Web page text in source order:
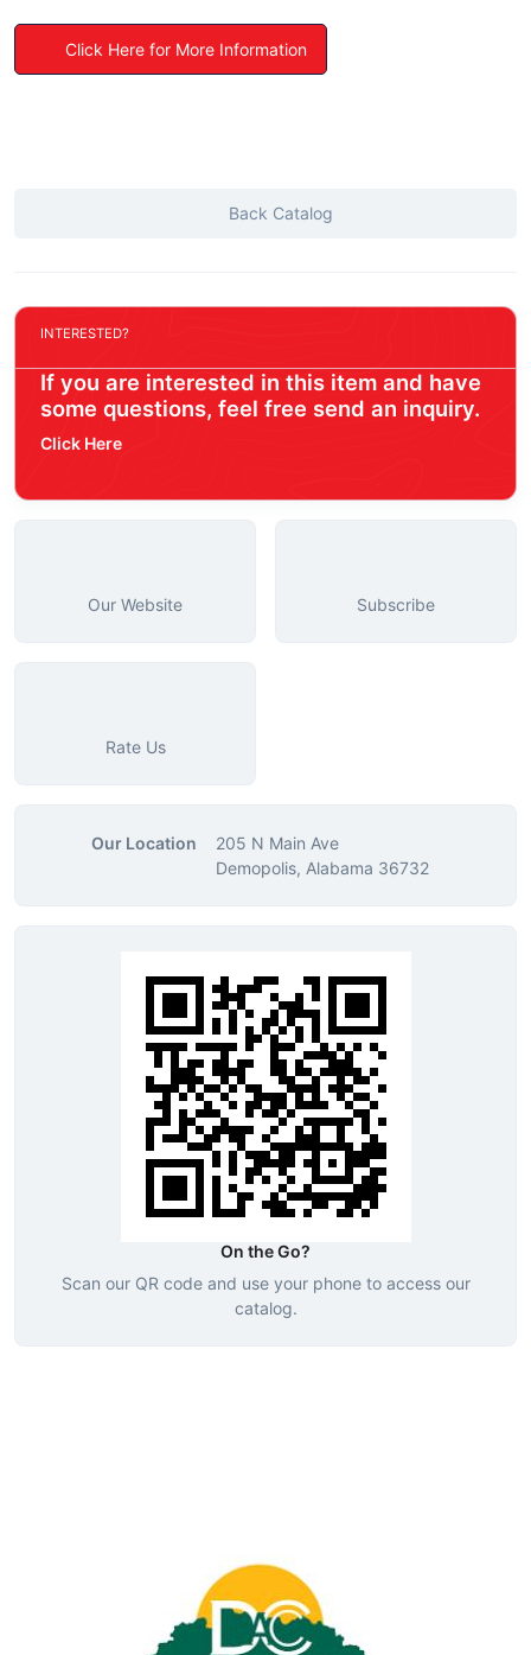
Click Here for More Information
Back Catalog
INTERESTED?
If you are interested in this item and have
some questions, feel free send an inquiry.
Click Here
Our Website Subscribe
Rate Us
Our Location
205 N Main Ave
Demopolis, Alabama 36732
On the Go?
Scan our QR code and use your phone to access our
catalog.